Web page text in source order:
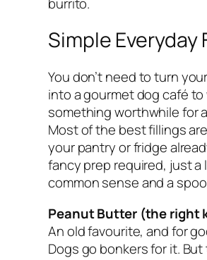
Simple Everyday
You don’t need to turn
into a gourmet dog café
something worthwhile for
Most of the best fillings
your pantry or fridge
fancy prep required, just a
common sense and a
Peanut Butter (the right
An old favourite, and for
Dogs go bonkers for it. But